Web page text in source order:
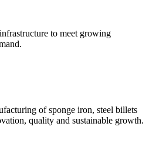
to meet growing
of sponge iron, steel billets
quality and sustainable growth.